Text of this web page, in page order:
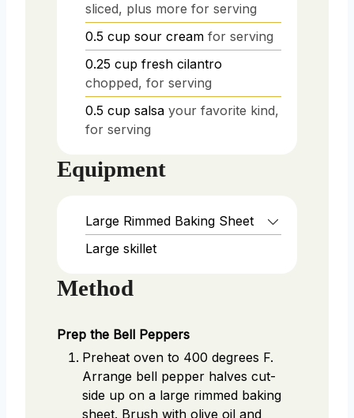
sliced, plus more for serving
0.5 cup sour cream for serving
0.25 cup fresh cilantro
chopped, for serving
0.5 cup salsa your favorite kind,
for serving
Equipment
Large Rimmed Baking Sheet
Large skillet
Method
Prep the Bell Peppers
Preheat oven to 400 degrees F.
Arrange bell pepper halves cut-
side up on a large rimmed baking
sheet. Brush with olive oil and